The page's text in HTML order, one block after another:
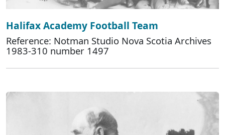
Halifax Academy Football Team
Reference: Notman Studio Nova Scotia Archives
1983-310 number 1497